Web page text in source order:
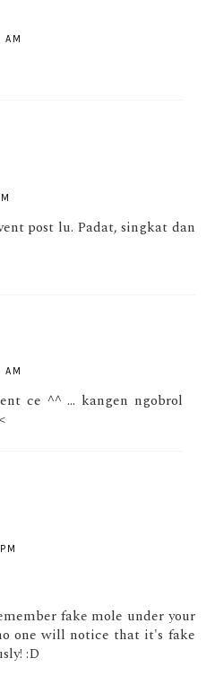
post lu. Padat, singkat dan
ce ^^ ... kangen ngobrol
fake mole under your
one will notice that it's fake
:D